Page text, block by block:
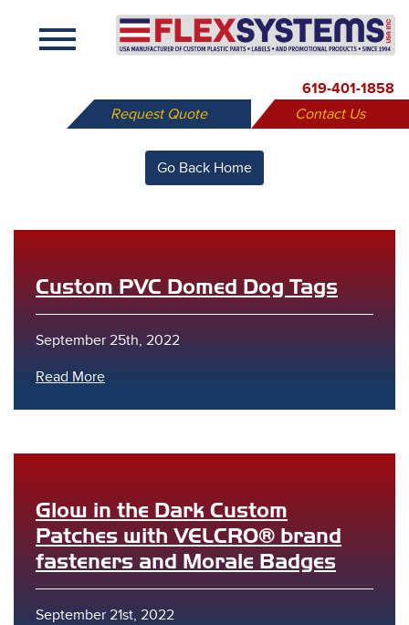
619-401-1858
Request Quote
Contact Us
Go Back Home
Custom PVC Domed Dog Tags
September 25th, 2022
Read More
Glow in the Dark Custom
Patches with VELCRO® brand
fasteners and Morale Badges
September 21st, 2022
X